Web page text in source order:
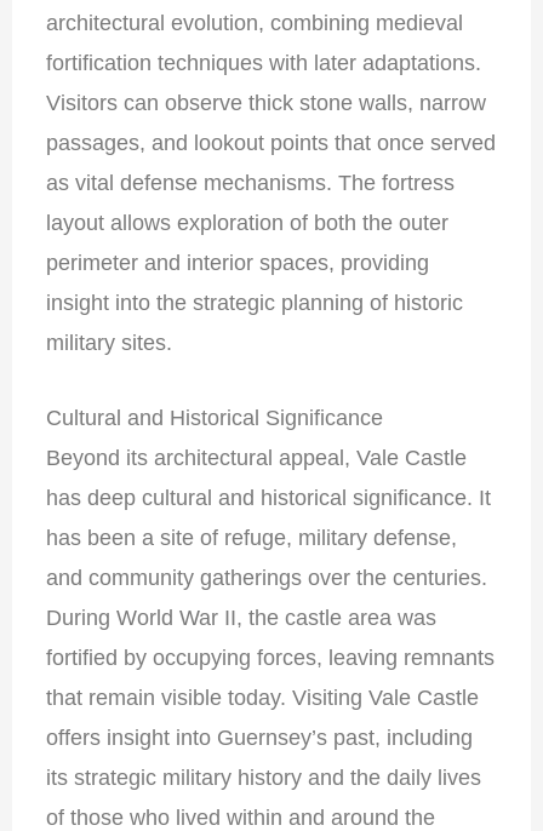
architectural evolution, combining medieval
fortification techniques with later adaptations.
Visitors can observe thick stone walls, narrow
passages, and lookout points that once served
as vital defense mechanisms. The fortress
layout allows exploration of both the outer
perimeter and interior spaces, providing
insight into the strategic planning of historic
military sites.
Cultural and Historical Significance
Beyond its architectural appeal, Vale Castle
has deep cultural and historical significance. It
has been a site of refuge, military defense,
and community gatherings over the centuries.
During World War II, the castle area was
fortified by occupying forces, leaving remnants
that remain visible today. Visiting Vale Castle
offers insight into Guernsey’s past, including
its strategic military history and the daily lives
of those who lived within and around the